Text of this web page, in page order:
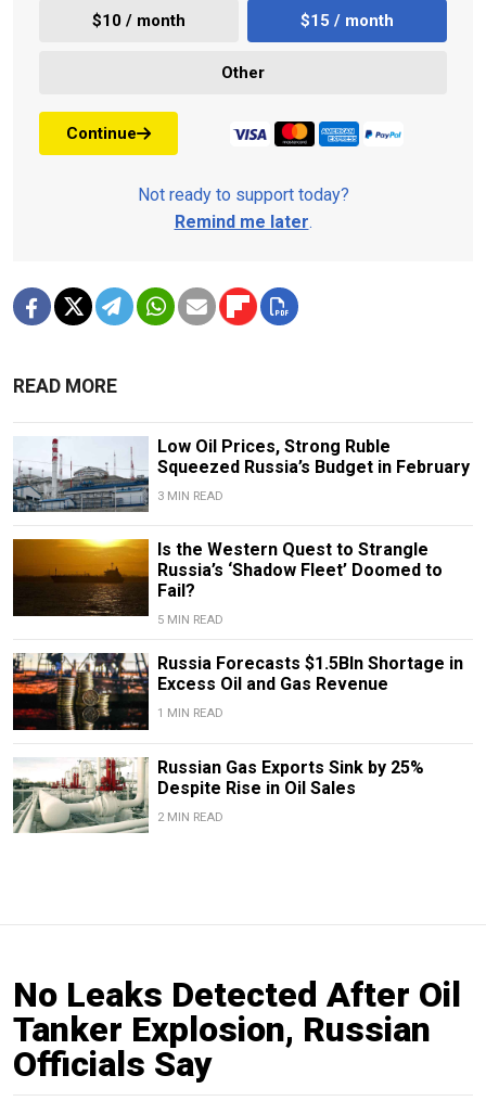
$10 / month $15 / month
Other
Continue
Not ready to support today?
Remind me later.
READ MORE
Low Oil Prices, Strong Ruble
Squeezed Russia’s Budget in February
3 MIN READ
Is the Western Quest to Strangle
Russia’s ‘Shadow Fleet’ Doomed to
Fail?
5 MIN READ
Russia Forecasts $1.5Bln Shortage in
Excess Oil and Gas Revenue
1 MIN READ
Russian Gas Exports Sink by 25%
Despite Rise in Oil Sales
2 MIN READ
No Leaks Detected After Oil
Tanker Explosion, Russian
Officials Say